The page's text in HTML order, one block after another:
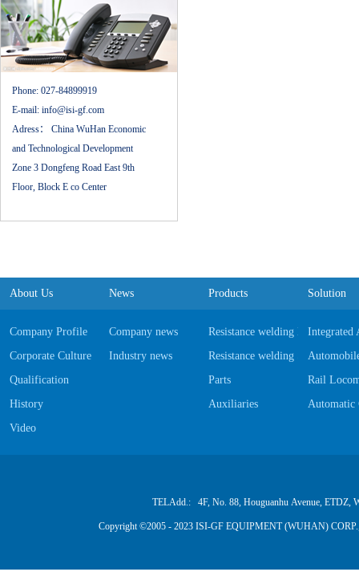
Phone: 027-84899919
E-mail: info@isi-gf.com
Adress： China WuHan Economic
and Technological Development
Zone 3 Dongfeng Road East 9th
Floor, Block E co Center
About Us
Company Profile
Corporate Culture
Qualification
History
Video
News
Company news
Industry news
Products
Resistance welding Equipments
Resistance welding Software
Parts
Auxiliaries
Solution
Integrated
Rail
Automatic
Copyright ©2005 - 2023 ISI-GF EQUIPMENT (WUHAN)
TELAdd.: 4F, No. 88, Houguanhu Avenue, ETDZ,